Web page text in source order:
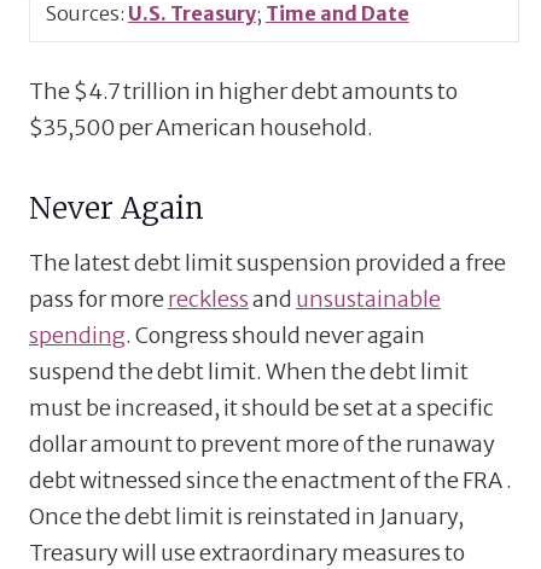
Sources: U.S. Treasury; Time and Date
The $4.7 trillion in higher debt amounts to
$35,500 per American household.
Never Again
The latest debt limit suspension provided a free
pass for morerecklessand unsustainable
spending. Congress should never again
suspend the debt limit. When the debt limit
must be increased, it should be set at a specific
dollar amount to prevent more of the runaway
debt witnessed since the enactment of the FRA .
Once the debt limit is reinstated in January,
Treasury will use extraordinary measures to